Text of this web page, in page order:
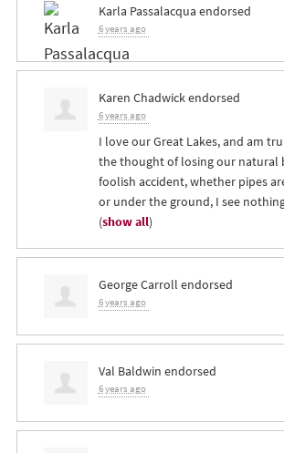
Karla Passalacqua endorsed
6 years ago
Karen Chadwickendorsed
6 years ago
I love our Great Lakes, and am
the thought of losing our natural
foolish accident, whether pipes
or under the ground, I see
(show all)
George Carroll endorsed
6 years ago
Val Baldwin endorsed
6 years ago